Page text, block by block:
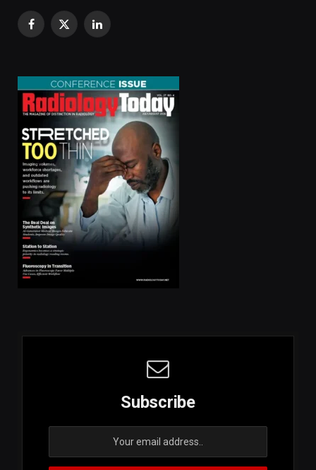
Facebook
X
LinkedIn
Subscribe